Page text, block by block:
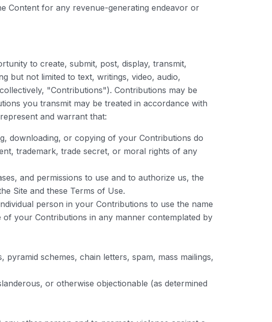
Content for any revenue-generating endeavor or
to create, submit, post, display, transmit,
but not limited to text, writings, video, audio,
"Contributions"). Contributions may be
you transmit may be treated in accordance with
and warrant that:
downloading, or copying of your Contributions do
trademark, trade secret, or moral rights of any
and permissions to use and to authorize us, the
Site and these Terms of Use.
person in your Contributions to use the name
your Contributions in any manner contemplated by
schemes, chain letters, spam, mass mailings,
or otherwise objectionable (as determined